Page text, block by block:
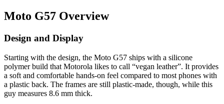
Moto G57 Overview
Design and Display
Starting with the design, the Moto G57 ships with a silicone
polymer build that Motorola likes to call “vegan leather”. It provides
a soft and comfortable hands-on feel compared to most phones with
a plastic back. The frames are still plastic-made, though, while this
guy measures 8.6 mm thick.